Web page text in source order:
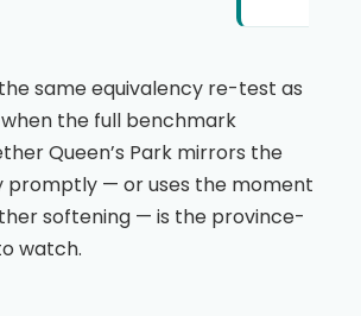
same equivalency re-test as
the full benchmark
Queen’s Park mirrors the
promptly — or uses the moment
softening — is the province-
watch.